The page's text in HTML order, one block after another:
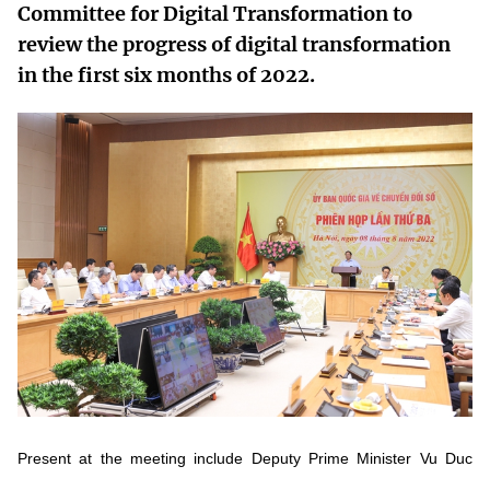
News
Multimedia
Contact
Vietnamese English
MINISTRY OF SCIENCE AND
Terms of Use Follow MST: Feedback
Ministry of Science and Technology (MST) portal
Center for Science and Technology Communication
Committee for Digital Transformation to
review the progress of digital transformation
in the first six months of 2022.
Present at the meeting include Deputy Prime Minister Vu Duc